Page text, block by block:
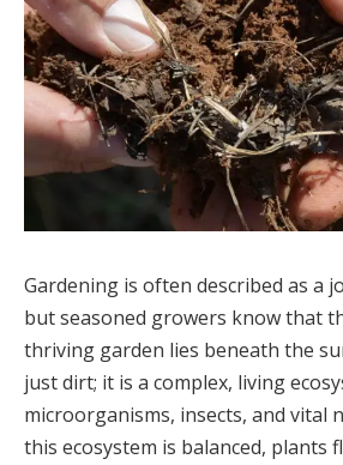
Gardening is often described as a
but seasoned growers know that
thriving garden lies beneath the
just dirt; it is a complex, living
microorganisms, insects, and vital
this ecosystem is balanced, plants